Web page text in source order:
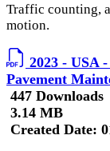
Traffic counting,
motion.
2023 - USA
Pavement
447 Downloads
3.14 MB
Created Date: